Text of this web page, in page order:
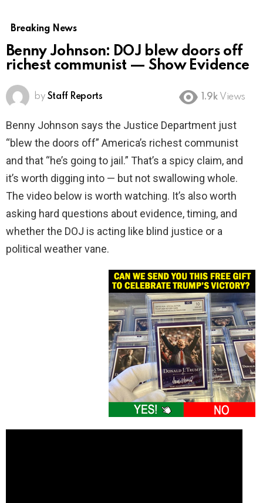
Breaking News
Benny Johnson: DOJ blew doors off
richest communist — Show Evidence
by Staff Reports 1.9k Views
Benny Johnson says the Justice Department just
“blew the doors off” America’s richest communist
and that “he’s going to jail.” That’s a spicy claim, and
it’s worth digging into — but not swallowing whole.
The video below is worth watching. It’s also worth
asking hard questions about evidence, timing, and
whether the DOJ is acting like blind justice or a
political weather vane.